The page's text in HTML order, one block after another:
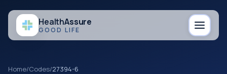
HealthAssure
GOOD LIFE
Home/Codes/27394-6